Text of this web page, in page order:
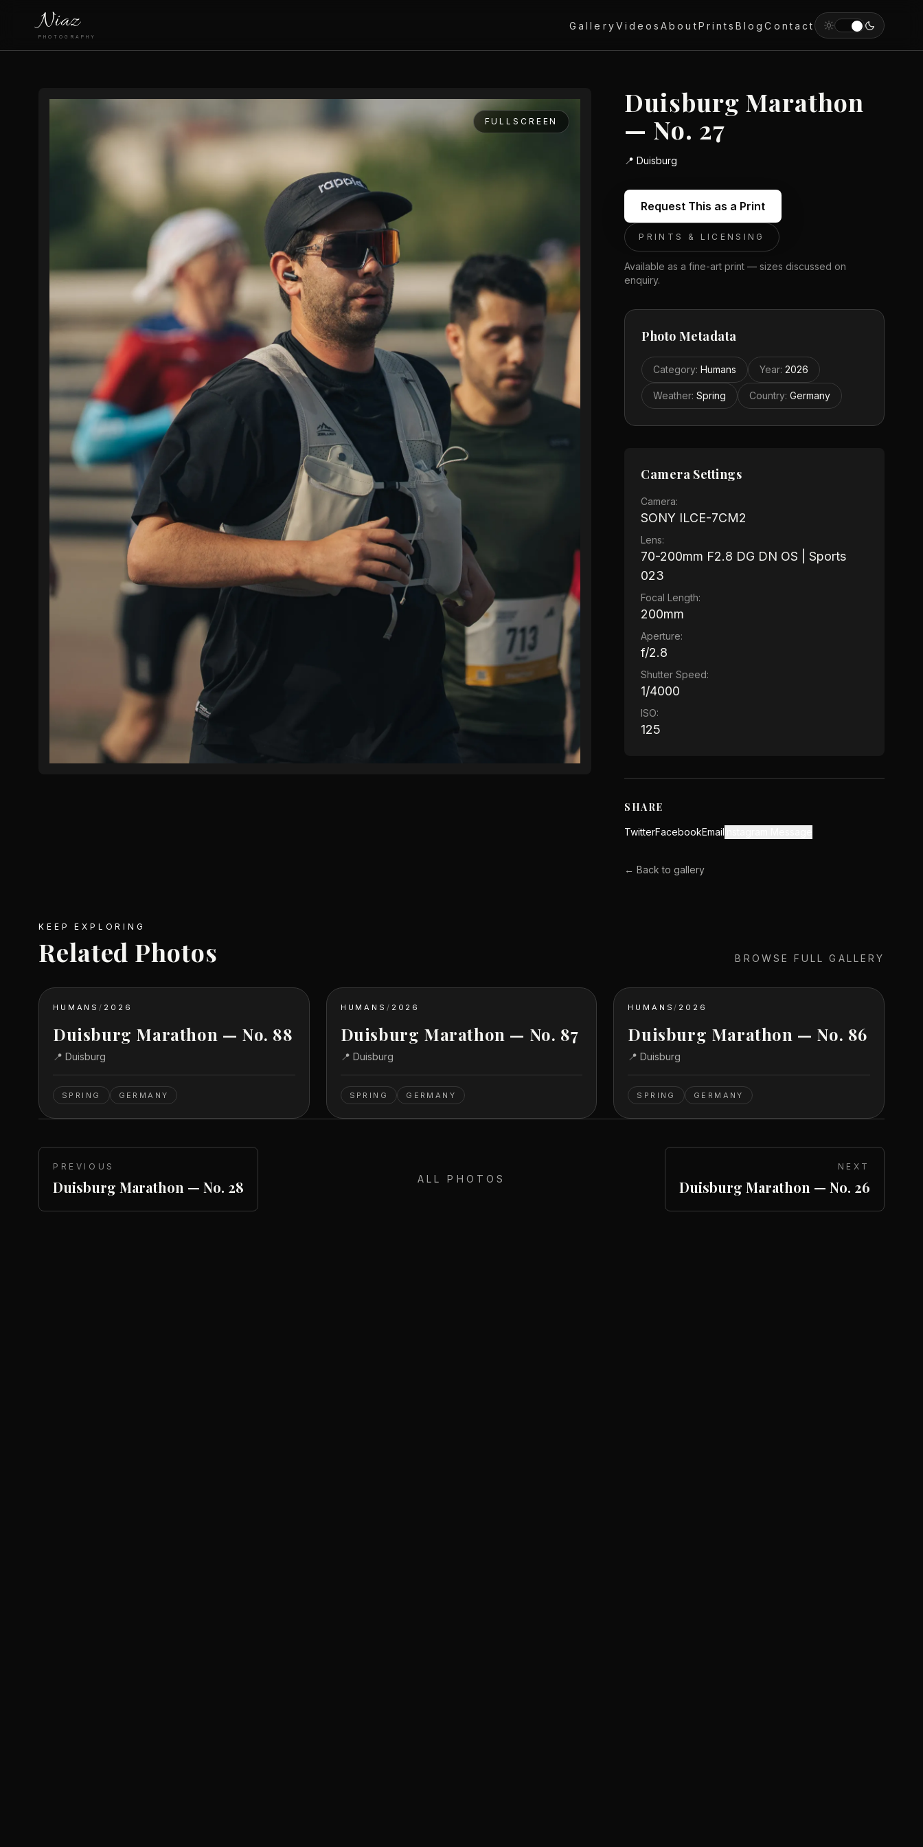
Niaz
PHOTOGRAPHY
GalleryVideosAboutPrintsBlogContact
FULLSCREEN
Duisburg Marathon
— No. 27
📍Duisburg
Request This as a Print
PRINTS & LICENSING
Available as a fine-art print — sizes discussed on
enquiry.
Photo Metadata
Category: Humans Year: 2026
Weather: Spring Country: Germany
Camera Settings
Camera:
SONY ILCE-7CM2
Lens:
70-200mm F2.8 DG DN OS | Sports
023
Focal Length:
200mm
Aperture:
f/2.8
Shutter Speed:
1/4000
ISO:
125
SHARE
TwitterFacebookEmail
← Back to gallery
KEEP EXPLORING
Related Photos BROWSE FULL GALLERY
HUMANS/ 2026
Duisburg Marathon — No. 88
📍 Duisburg
SPRING GERMANY
HUMANS / 2026
Duisburg Marathon — No. 87
📍 Duisburg
SPRING GERMANY
HUMANS/ 2026
Duisburg Marathon — No. 86
📍Duisburg
SPRING GERMANY
PREVIOUS
Duisburg Marathon — No. 28 ALL PHOTOS
NEXT
Duisburg Marathon — No. 26